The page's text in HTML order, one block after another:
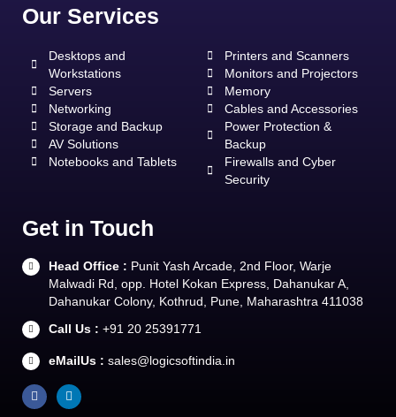
Our Services
Desktops and
Workstations
Servers
Networking
Storage and Backup
AV Solutions
Notebooks and Tablets
Printers and Scanners
Monitors and Projectors
Memory
Cables and Accessories
Power Protection &
Backup
Firewalls and Cyber
Security
Get in Touch
Head Office : Punit Yash Arcade, 2nd Floor, Warje
Malwadi Rd, opp. Hotel Kokan Express, Dahanukar A,
Dahanukar Colony, Kothrud, Pune, Maharashtra 411038
Call Us : +91 20 25391771
eMailUs : sales@logicsoftindia.in